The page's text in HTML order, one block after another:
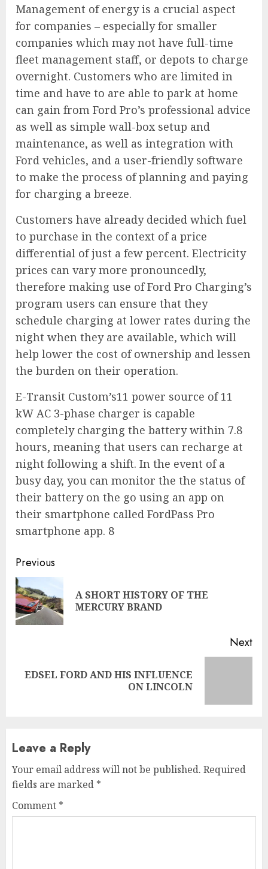
Management of energy is a crucial aspect
for companies – especially for smaller
companies which may not have full-time
fleet management staff, or depots to charge
overnight. Customers who are limited in
time and have to are able to park at home
can gain from Ford Pro’s professional advice
as well as simple wall-box setup and
maintenance, as well as integration with
Ford vehicles, and a user-friendly software
to make the process of planning and paying
for charging a breeze.
Customers have already decided which fuel
to purchase in the context of a price
differential of just a few percent. Electricity
prices can vary more pronouncedly,
therefore making use ofFord Pro Charging’s
program users can ensure that they
schedule charging at lower rates during the
night when they are available, which will
help lower the cost of ownership and lessen
the burden on their operation.
E-Transit Custom’s11 power source of 11
kW AC 3-phase charger is capable
completely charging the battery within 7.8
hours, meaning that users can recharge at
night following a shift. In the event of a
busy day, you can monitor the the status of
their battery on the go using an app on
their smartphone called FordPass Pro
smartphone app. 8
Continue
Reading
Previous
A SHORT HISTORY OF THE
MERCURY BRAND
Next
Next
EDSEL FORD AND HIS INFLUENCE
ON LINCOLN
Leave a Reply
Your email address will not be published. Required
fields are marked *
Comment *